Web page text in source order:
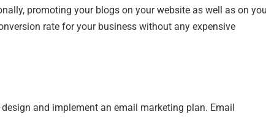
promoting your blogs on your website as well as on
rate for your business without any expensive
and implement an email marketing plan. Email